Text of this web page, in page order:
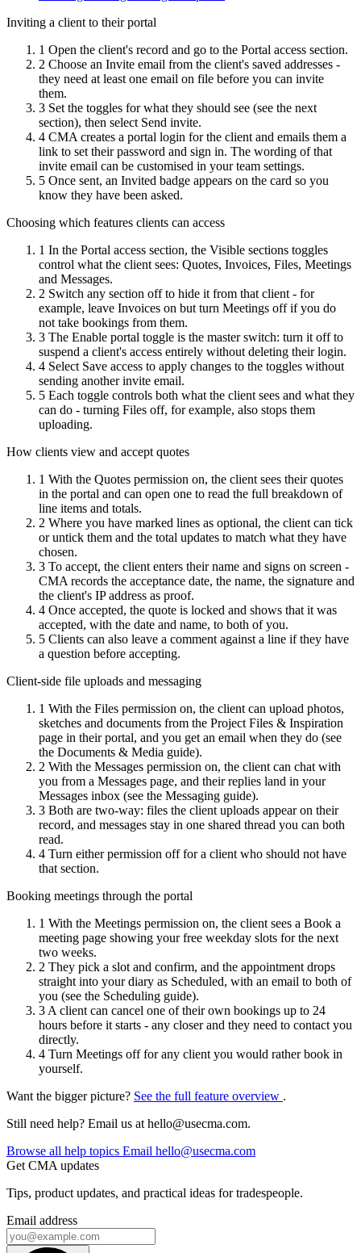
Inviting a client to their portal
1 Open the client's record and go to the Portal access section.
2 Choose an Invite email from the client's saved addresses -
they need at least one email on file before you can invite
them.
3 Set the toggles for what they should see (see the next
section), then select Send invite.
4 CMA creates a portal login for the client and emails them a
link to set their password and sign in. The wording of that
invite email can be customised in your team settings.
5 Once sent, an Invited badge appears on the card so you
know they have been asked.
Choosing which features clients can access
1 In the Portal access section, the Visible sections toggles
control what the client sees: Quotes, Invoices, Files, Meetings
and Messages.
2 Switch any section off to hide it from that client - for
example, leave Invoices on but turn Meetings off if you do
not take bookings from them.
3 The Enable portal toggle is the master switch: turn it off to
suspend a client's access entirely without deleting their login.
4 Select Save access to apply changes to the toggles without
sending another invite email.
5 Each toggle controls both what the client sees and what they
can do - turning Files off, for example, also stops them
uploading.
How clients view and accept quotes
1 With the Quotes permission on, the client sees their quotes
in the portal and can open one to read the full breakdown of
line items and totals.
2 Where you have marked lines as optional, the client can tick
or untick them and the total updates to match what they have
chosen.
3 To accept, the client enters their name and signs on screen -
CMA records the acceptance date, the name, the signature and
the client's IP address as proof.
4 Once accepted, the quote is locked and shows that it was
accepted, with the date and name, to both of you.
5 Clients can also leave a comment against a line if they have
a question before accepting.
Client-side file uploads and messaging
1 With the Files permission on, the client can upload photos,
sketches and documents from the Project Files & Inspiration
page in their portal, and you get an email when they do (see
the Documents & Media guide).
2 With the Messages permission on, the client can chat with
you from a Messages page, and their replies land in your
Messages inbox (see the Messaging guide).
3 Both are two-way: files the client uploads appear on their
record, and messages stay in one shared thread you can both
read.
4 Turn either permission off for a client who should not have
that section.
Booking meetings through the portal
1 With the Meetings permission on, the client sees a Book a
meeting page showing your free weekday slots for the next
two weeks.
2 They pick a slot and confirm, and the appointment drops
straight into your diary as Scheduled, with an email to both of
you (see the Scheduling guide).
3 A client can cancel one of their own bookings up to 24
hours before it starts - any closer and they need to contact you
directly.
4 Turn Meetings off for any client you would rather book in
yourself.
Want the bigger picture? See the full feature overview .
Still need help? Email us at hello@usecma.com.
Browse all help topics Email hello@usecma.com
Get CMA updates
Tips, product updates, and practical ideas for tradespeople.
Email address